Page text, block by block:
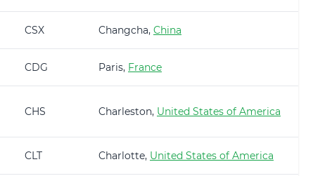
CSX Changcha, China
CDG Paris, France
CHS Charleston, United States of America
CLT Charlotte, United States of America